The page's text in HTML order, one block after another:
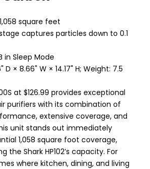
1,058 square feet
captures particles down to 0.1
in Sleep Mode
D × 8.66" W × 14.17" H; Weight: 7.5
at $126.99 provides exceptional
purifiers with its combination of
extensive coverage, and
unit stands out immediately
1,058 square foot coverage,
the Shark HP102’s capacity. For
where kitchen, dining, and living